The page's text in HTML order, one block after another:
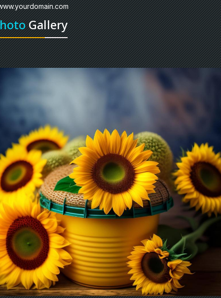
Gallery